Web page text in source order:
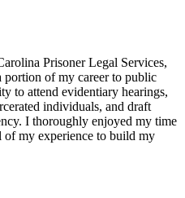
Prisoner Legal Services,
portion of my career to public
to attend evidentiary hearings,
individuals, and draft
I thoroughly enjoyed my time
my experience to build my